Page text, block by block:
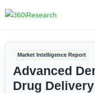
Market Intelligence Report
Advanced
Drug